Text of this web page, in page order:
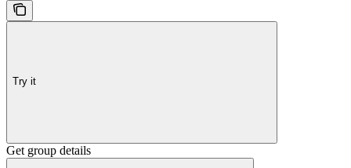
Try it
Get group details